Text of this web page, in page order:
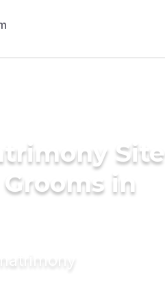
Site
in